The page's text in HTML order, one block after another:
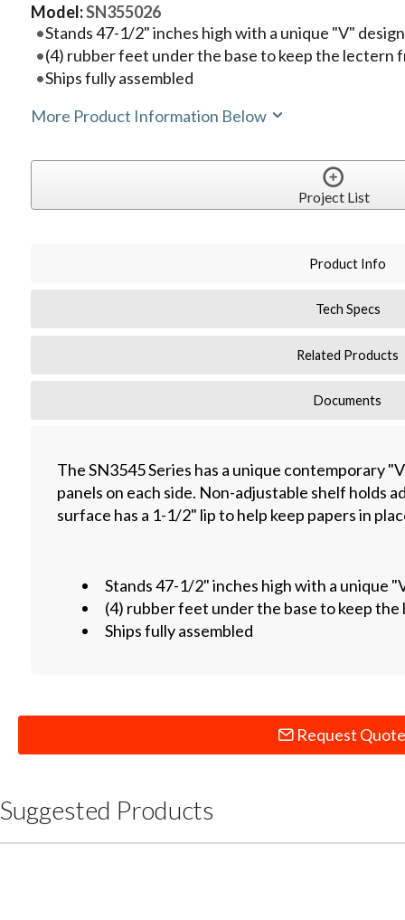
Model:SN355026
Stands 47-1/2" inches high with a unique "V" design
(4) rubber feet under the base to keep the lectern
Ships fully assembled
More Product Information Below
Project List
Product Info
Tech Specs
Related Products
Documents
The SN3545 Series has a unique contemporary
panels on each side. Non-adjustable shelf holds
surface has a 1-1/2" lip to help keep papers in
Stands 47-1/2" inches high with a unique
(4) rubber feet under the base to keep
Ships fully assembled
Request Quote
Suggested Products